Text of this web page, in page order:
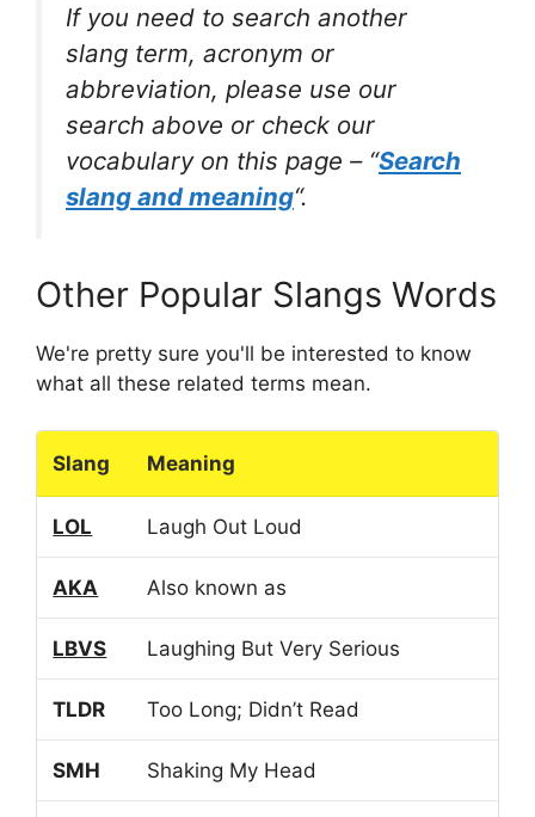
If you need to search another
slang term, acronym or
abbreviation, please use our
search above or check our
vocabulary on this page – “Search
slang and meaning“.
Other Popular Slangs Words
We're pretty sure you'll be interested to know
what all these related terms mean.
Slang Meaning
LOL Laugh Out Loud
AKA Also known as
LBVS Laughing But Very Serious
TLDR Too Long; Didn’t Read
SMH Shaking My Head